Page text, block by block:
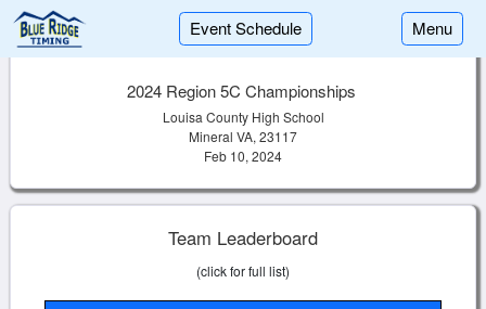
Event Schedule Menu
2024 Region 5C Championships
Louisa County High School
Mineral VA, 23117
Feb 10, 2024
Team Leaderboard
(click for full list)